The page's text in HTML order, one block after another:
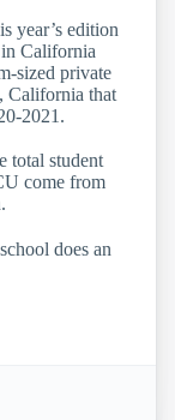
year’s edition
in California
sized private
California that
2021.
total student
come from
does an